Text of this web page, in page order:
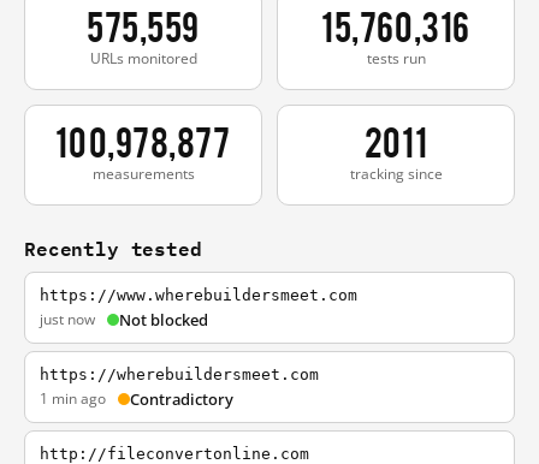
575,559
URLs monitored
15,760,316
tests run
100,978,877
measurements
2011
tracking since
Recently tested
https://www.wherebuildersmeet.com
just now Not blocked
https://wherebuildersmeet.com
1 min ago Contradictory
http://fileconvertonline.com